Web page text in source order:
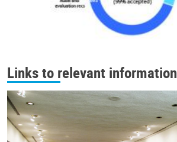
Links to relevant information